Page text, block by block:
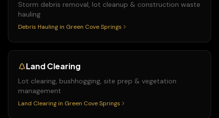
Storm debris removal, lot cleanup & construction waste
hauling
Debris Hauling in Green Cove Springs
Land Clearing
Lot clearing, bushhogging, site prep & vegetation
management
Land Clearing in Green Cove Springs